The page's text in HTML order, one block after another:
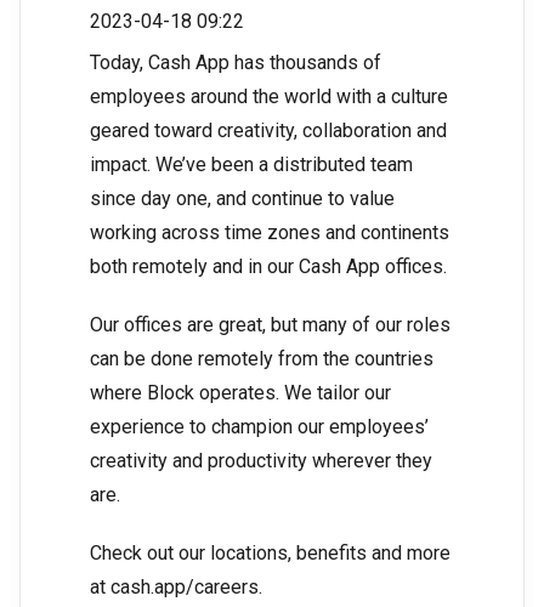
2023-04-18 09:22
Today, Cash App has thousands of
employees around the world with a culture
geared toward creativity, collaboration and
impact. We’ve been a distributed team
since day one, and continue to value
working across time zones and continents
both remotely and in our Cash App offices.
Our offices are great, but many of our roles
can be done remotely from the countries
where Block operates. We tailor our
experience to champion our employees’
creativity and productivity wherever they
are.
Check out our locations, benefits and more
at cash.app/careers.